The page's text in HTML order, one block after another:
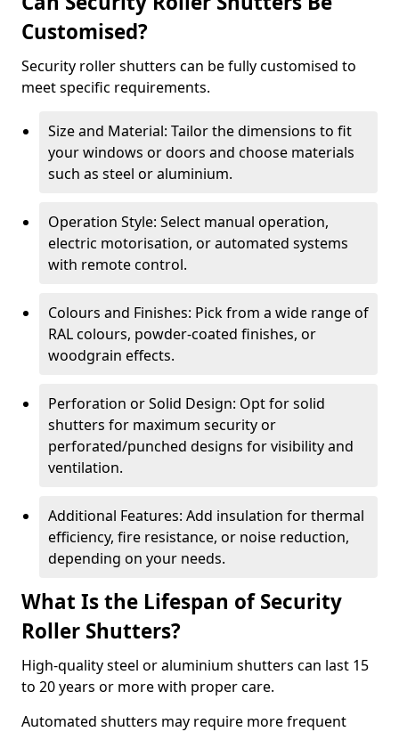
Customised?
Security roller shutters can be fully customised to
meet specific requirements.
Size and Material: Tailor the dimensions to fit
your windows or doors and choose materials
such as steel or aluminium.
Operation Style: Select manual operation,
electric motorisation, or automated systems
with remote control.
Colours and Finishes: Pick from a wide range of
RAL colours, powder-coated finishes, or
woodgrain effects.
Perforation or Solid Design: Opt for solid
shutters for maximum security or
perforated/punched designs for visibility and
ventilation.
Additional Features: Add insulation for thermal
efficiency, fire resistance, or noise reduction,
depending on your needs.
What Is the Lifespan of Security
Roller Shutters?
High-quality steel or aluminium shutters can last 15
to 20 years or more with proper care.
Automated shutters may require more frequent